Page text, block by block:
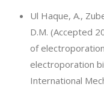
Ul Haque, A.,
D.M. (Accepted
of
electroporation
International